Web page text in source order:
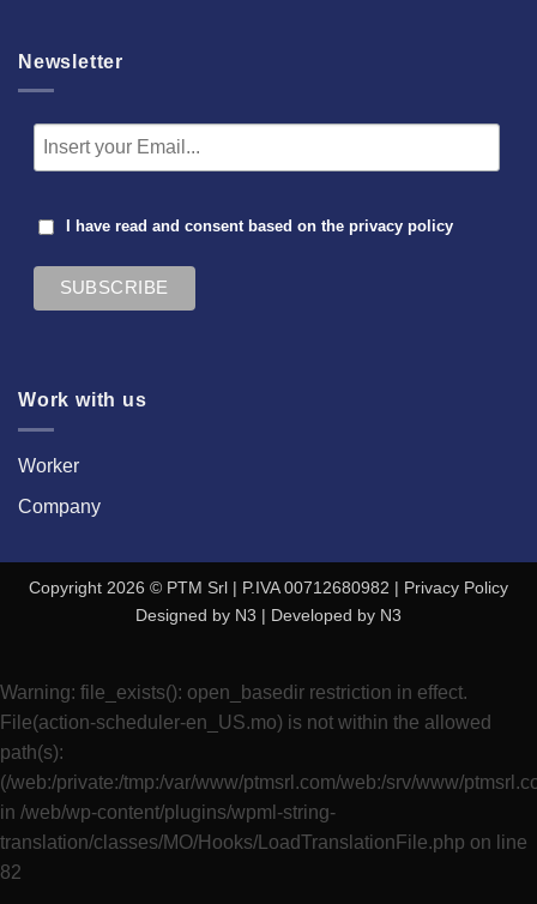
Newsletter
I have read and consent based on the privacy policy
Work with us
Worker
Company
Copyright 2026 © PTM Srl | P.IVA 00712680982 | Privacy Policy
Designed by N3 | Developed by N3
Warning: file_exists(): open_basedir restriction in effect.
File(action-scheduler-en_US.mo) is not within the allowed
path(s):
(/web:/private:/tmp:/var/www/ptmsrl.com/web:/srv/www/
in /web/wp-content/plugins/wpml-string-
translation/classes/MO/Hooks/LoadTranslationFile.php on line
82